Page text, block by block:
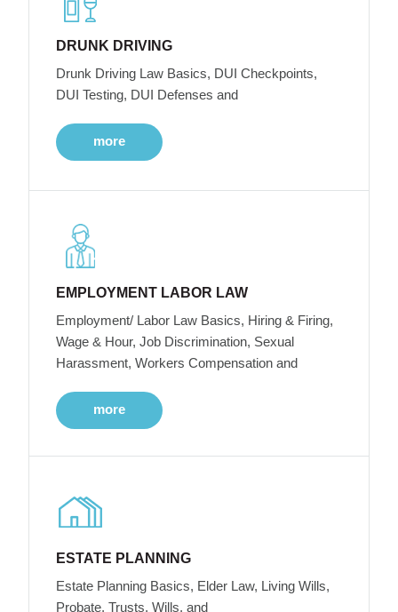
DRUNK DRIVING
Drunk Driving Law Basics, DUI Checkpoints,
DUI Testing, DUI Defenses and
more
EMPLOYMENT LABOR LAW
Employment/ Labor Law Basics, Hiring & Firing,
Wage & Hour, Job Discrimination, Sexual
Harassment, Workers Compensation and
more
ESTATE PLANNING
Estate Planning Basics, Elder Law, Living Wills,
Probate, Trusts, Wills, and